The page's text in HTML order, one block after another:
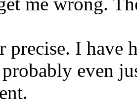
I have
even